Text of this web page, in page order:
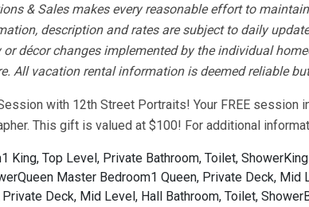
& Sales makes every reasonable effort to
description and rates are subject to daily
décor changes implemented by the individual
All vacation rental information is deemed reliable
with 12th Street Portraits! Your FREE
This gift is valued at $100! For additional
King, Top Level, Private Bathroom, Toilet, Shower
Queen Master Bedroom1 Queen, Private Deck, Mid
Deck, Mid Level, Hall Bathroom, Toilet, Shower